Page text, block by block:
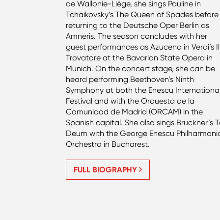
de Wallonie-Liège, she sings Pauline in
Tchaikovsky’s The Queen of Spades before
returning to the Deutsche Oper Berlin as
Amneris. The season concludes with her
guest performances as Azucena in Verdi’s Il
Trovatore at the Bavarian State Opera in
Munich. On the concert stage, she can be
heard performing Beethoven’s Ninth
Symphony at both the Enescu
Festival and with the Orquesta de la
Comunidad de Madrid (ORCAM) in the
Spanish capital. She also sings Bruckner’s
Deum with the George Enescu
Orchestra in Bucharest.
FULL BIOGRAPHY